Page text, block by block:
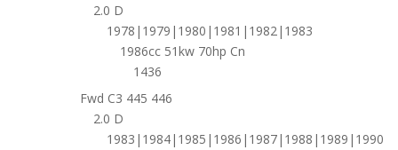
2.0 D
1978|1979|1980|1981|1982|1983
1986cc 51kw 70hp Cn
1436
Fwd C3 445 446
2.0 D
1983|1984|1985|1986|1987|1988|1989|1990